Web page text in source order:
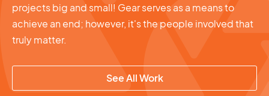
projects big and small! Gear serves as a means to
achieve an end; however, it's the people involved that
truly matter.
See All Work